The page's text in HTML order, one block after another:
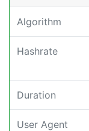
Algorithm
Hashrate
Duration
User Agent